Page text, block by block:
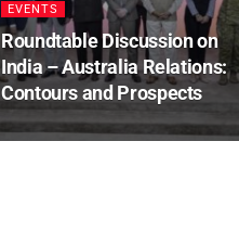
EVENTS
Roundtable Discussion on
India – Australia Relations:
Contours and Prospects